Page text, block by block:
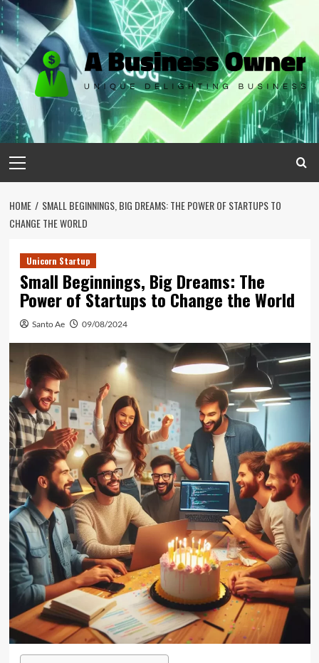
Skip
to
content
Menu
HOME
SMALL BEGINNINGS, BIG DREAMS: THE POWER OF STARTUPS TO
CHANGE THE WORLD
Unicorn Startup
Small Beginnings, Big Dreams: The
Power of Startups to Change the World
Santo Ae 09/08/2024